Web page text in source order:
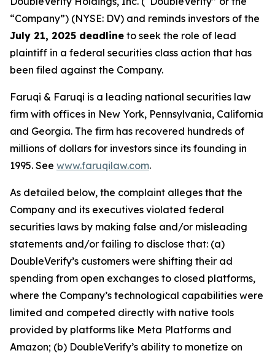
“Company”) (NYSE: DV) and reminds investors of the
July 21, 2025 deadline to seek the role of lead
plaintiff in a federal securities class action that has
been filed against the Company.
Faruqi & Faruqi is a leading national securities law
firm with offices in New York, Pennsylvania, California
and Georgia. The firm has recovered hundreds of
millions of dollars for investors since its founding in
1995. See www.faruqilaw.com.
As detailed below, the complaint alleges that the
Company and its executives violated federal
securities laws by making false and/or misleading
statements and/or failing to disclose that: (a)
DoubleVerify’s customers were shifting their ad
spending from open exchanges to closed platforms,
where the Company’s technological capabilities were
limited and competed directly with native tools
provided by platforms like Meta Platforms and
Amazon; (b) DoubleVerify’s ability to monetize on